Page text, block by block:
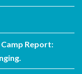
Report: